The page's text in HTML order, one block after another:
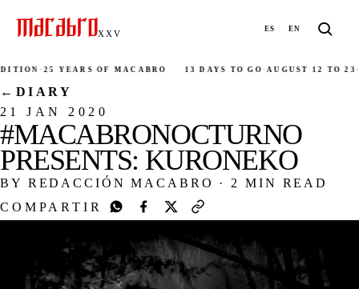
XXV ES EN
·25 YEARS OF MACABRO 13 DAYS TO GO·AUGUST 12 TO 23·
← DIARY
21 JAN 2020
#MACABRONOCTURNO
PRESENTS: KURONEKO
BY REDACCIÓN MACABRO ·
2 MIN READ
COMPARTIR